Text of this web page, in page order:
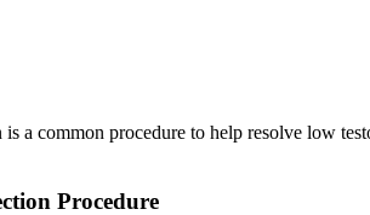
is a common procedure to help resolve low
Procedure